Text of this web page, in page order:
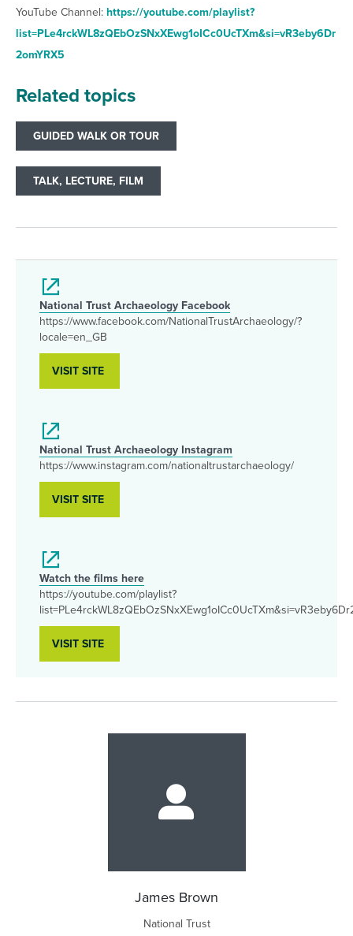
YouTube Channel:https://youtube.com/playlist?
list=PLe4rckWL8zQEbOzSNxXEwg1oICc0UcTXm&si=vR3eby6Dr
2omYRX5
Related topics
GUIDED WALK OR TOUR
TALK, LECTURE, FILM
National Trust Archaeology Facebook
https://www.facebook.com/NationalTrustArchaeology/?
locale=en_GB
VISIT SITE
National Trust Archaeology Instagram
https://www.instagram.com/nationaltrustarchaeology/
VISIT SITE
Watch the films here
https://youtube.com/playlist?
VISIT SITE
James Brown
National Trust